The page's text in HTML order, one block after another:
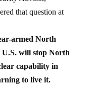
that question at
armed North
will stop North
capability in
to live it.